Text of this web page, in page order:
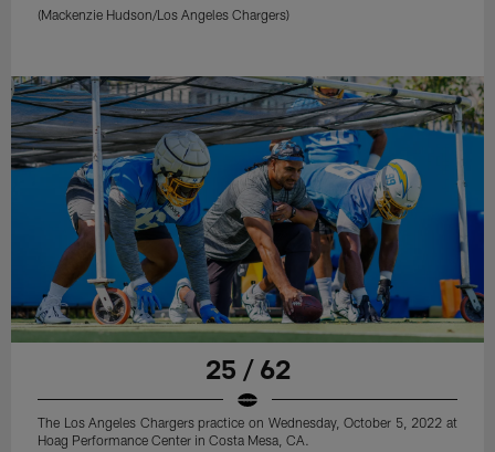
(Mackenzie Hudson/Los Angeles Chargers)
25 / 62
The Los Angeles Chargers practice on Wednesday, October 5, 2022 at
Hoag Performance Center in Costa Mesa, CA.